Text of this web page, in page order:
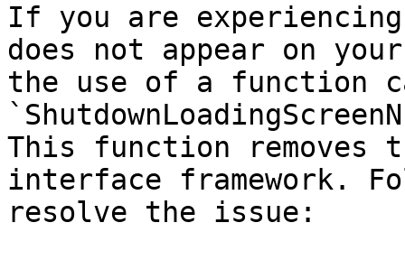
If you are
does not appear on
the use of a function
This function removes
interface framework.
resolve the issue: